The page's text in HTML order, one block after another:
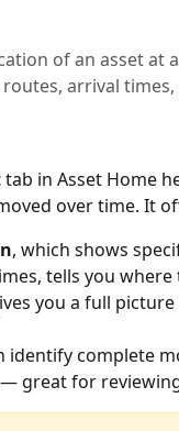
of an asset
arrival
tab in Asset Home
over time. It
, which shows
tells you
you a full
identify complete
great for